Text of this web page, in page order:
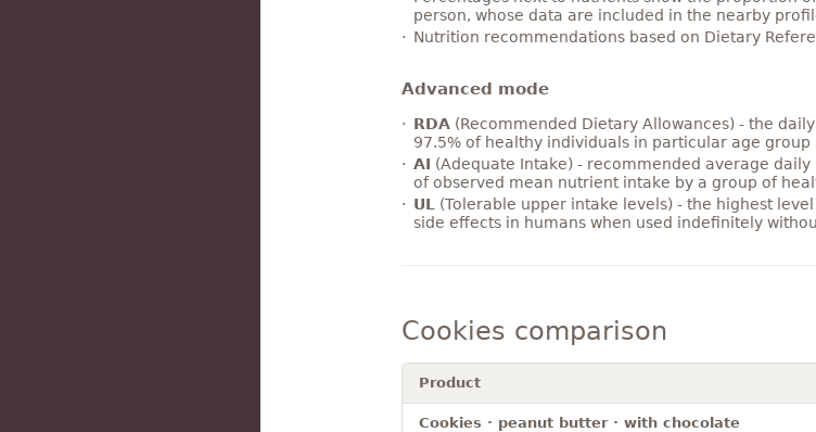
person, whose data are included in the nearby
Nutrition recommendations based on Dietary
Advanced mode
RDA(Recommended Dietary Allowances) - the
97.5% of healthy individuals in particular age group
AI (Adequate Intake) - recommended average
of observed mean nutrient intake by a group of
UL
(Tolerable upper intake levels) - the highest
side effects in humans when used indefinitely
Cookies comparison
Product
Cookies · peanut butter · with chocolate